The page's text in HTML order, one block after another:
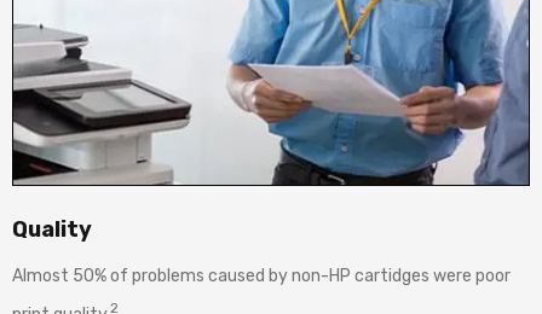
Quality
Almost 50% of problems caused by non-HP cartidges were poor
2